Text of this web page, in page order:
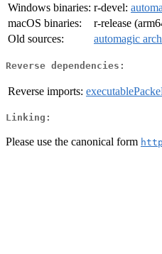
Windows binaries: r-devel:
macOS binaries:
r-release
Old sources:
automagic
Reverse dependencies:
Reverse imports:
Linking:
Please use the canonical form